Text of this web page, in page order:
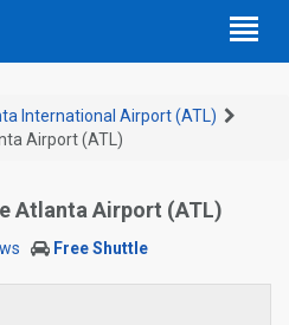
International Airport (ATL)
Airport (ATL)
Atlanta Airport (ATL)
Free Shuttle